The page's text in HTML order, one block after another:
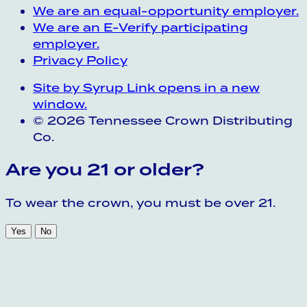
We are an equal-opportunity employer.
We are an E-Verify participating
employer.
Privacy Policy
Site by Syrup Link opens in a new
window.
© 2026 Tennessee Crown Distributing
Co.
Are you 21 or older?
To wear the crown, you must be over 21.
Yes No